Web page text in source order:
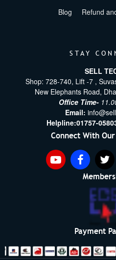
Blog Refund
STAY
SELL
Shop: 728-740, Lift -7 ,
New Elephants Road,
Office Time-
Email:
Helpline:01757-
Connect With
Payment